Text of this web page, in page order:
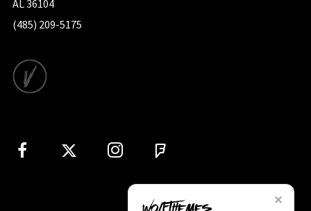
AL 36104
(485) 209-5175
✕